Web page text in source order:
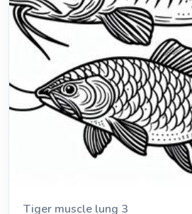
Tiger muscle lung 3